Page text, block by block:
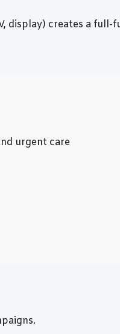
display) creates a
urgent care